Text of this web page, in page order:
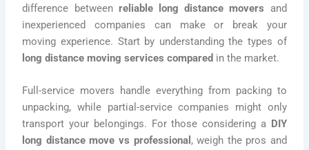
difference between reliable long distance movers and
inexperienced companies can make or break your
moving experience. Start by understanding the types of
long distance moving services compared in the market.
Full-service movers handle everything from packing to
unpacking, while partial-service companies might only
transport your belongings. For those considering a DIY
long distance move vs professional , weigh the pros and